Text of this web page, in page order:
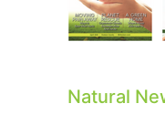
Natural